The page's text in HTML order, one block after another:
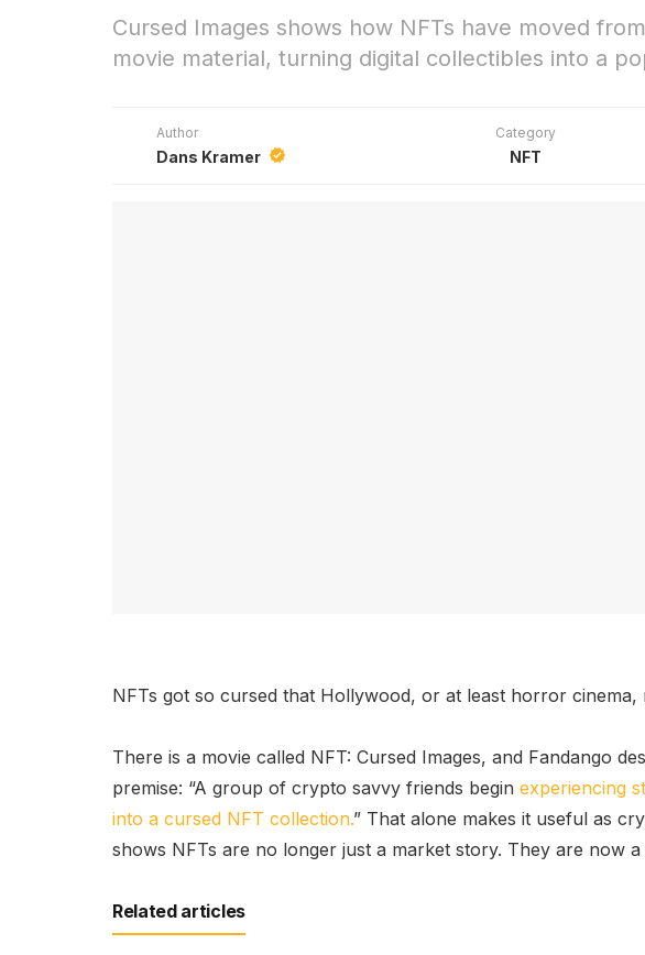
Cursed Images shows how NFTs have moved
movie material, turning digital collectibles into a
Author
Dans Kramer
Category
NFT
NFTs got so cursed that Hollywood, or at least horror cinema,
There is a movie called NFT: Cursed Images, and Fandango
premise: “A group of crypto savvy friends begin experiencing
into a cursed NFT collection.” That alone makes it useful as
shows NFTs are no longer just a market story. They are now
Related articles